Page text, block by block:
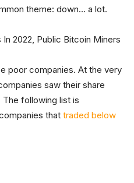
theme: down… a lot.
poor companies. At the very
saw their share
following list is
that traded below